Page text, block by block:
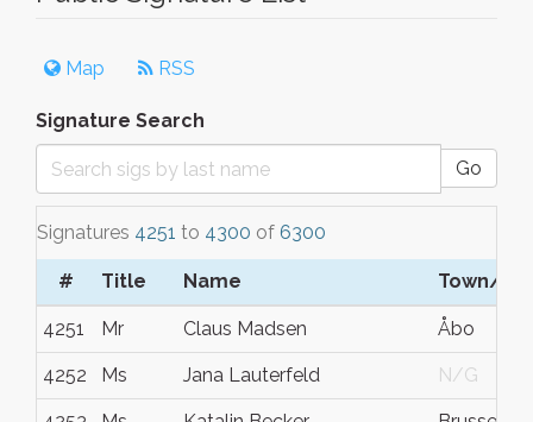
Map RSS
Signature Search
Go
Signatures 4251 to 4300 of 6300
# Title Name Town/
4251 Mr Claus Madsen Åbo
4252 Ms Jana Lauterfeld N/G